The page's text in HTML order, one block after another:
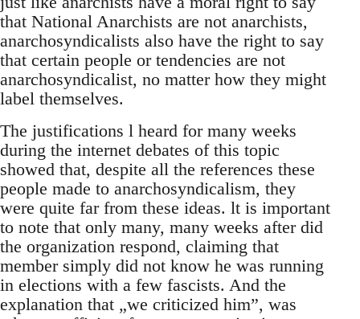
that National Anarchists are not anarchists,
anarchosyndicalists also have the right to say
that certain people or tendencies are not
anarchosyndicalist, no matter how they might
label themselves.
The justifications l heard for many weeks
during the internet debates of this topic
showed that, despite all the references these
people made to anarchosyndicalism, they
were quite far from these ideas. lt is important
to note that only many, many weeks after did
the organization respond, claiming that
member simply did not know he was running
in elections with a few fascists. And the
explanation that „we criticized him”, was